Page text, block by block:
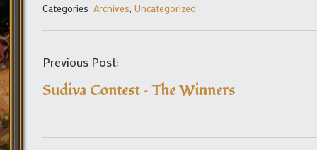
Categories: Archives Uncategorized
Previous Post:
Sudiva Contest – The Winners